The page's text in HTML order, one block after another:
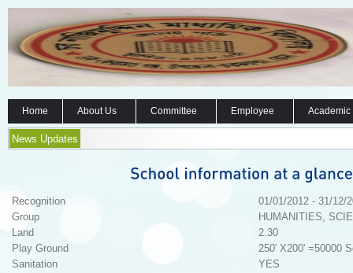
Home About Us Committee Employee
News Updates
Recognition
01/01/2012 - 31/12/
Group
HUMANITIES,
Land
2.30
Play Ground
250' X200' =50000
Sanitation
YES